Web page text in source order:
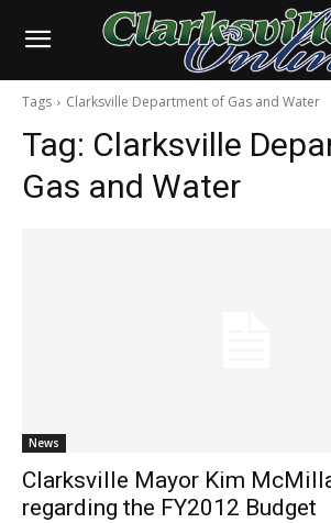
Tags Clarksville Department of Gas and Water
Tag: Clarksville
Gas and Water
News
Clarksville Mayor Kim
regarding the FY2012 Budget